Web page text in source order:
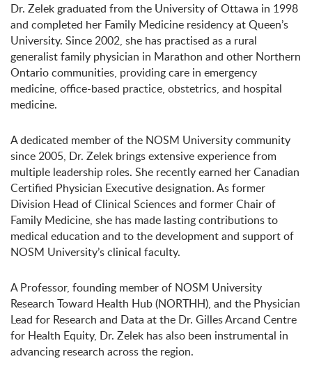
Dr. Zelek graduated from the University of Ottawa in 1998
and completed her Family Medicine residency at Queen’s
University. Since 2002, she has practised as a rural
generalist family physician in Marathon and other Northern
Ontario communities, providing care in emergency
medicine, office-based practice, obstetrics, and hospital
medicine.
A dedicated member of the NOSM University community
since 2005, Dr. Zelek brings extensive experience from
multiple leadership roles. She recently earned her Canadian
Certified Physician Executive designation. As former
Division Head of Clinical Sciences and former Chair of
Family Medicine, she has made lasting contributions to
medical education and to the development and support of
NOSM University’s clinical faculty.
A Professor, founding member of NOSM University
Research Toward Health Hub (NORTHH), and the Physician
Lead for Research and Data at the Dr. Gilles Arcand Centre
for Health Equity, Dr. Zelek has also been instrumental in
advancing research across the region.